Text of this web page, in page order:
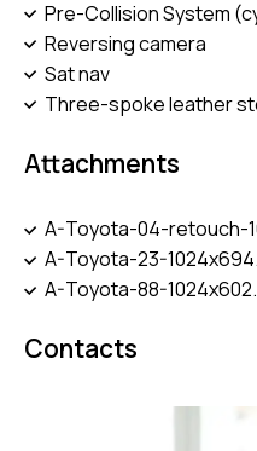
Pre-Collision System
Reversing camera
Sat nav
Three-spoke leather
Attachments
A-Toyota-04-retouch-
A-Toyota-23-
A-Toyota-88-
Contacts